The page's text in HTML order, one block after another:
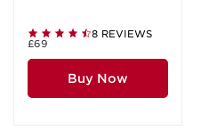
8 REVIEWS
£69
Buy Now